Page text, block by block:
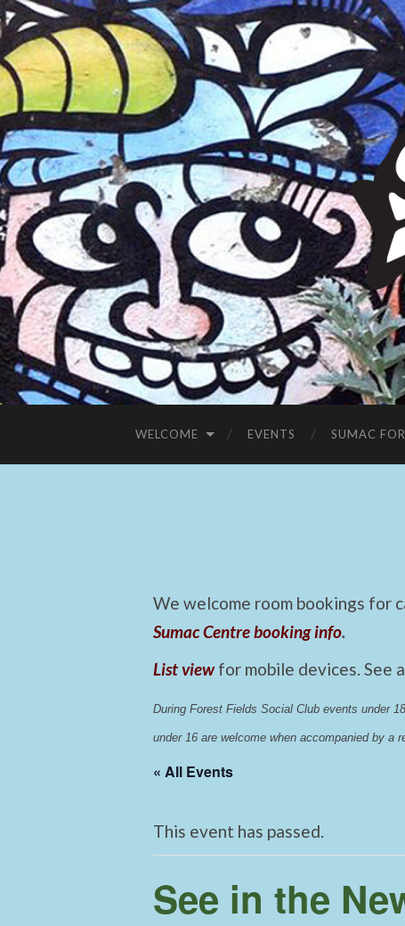
WELCOME EVENTS SUMAC
We welcome room bookings for
Sumac Centre booking info.
List view for mobile devices. See
During Forest Fields Social Club events under
under 16 are welcome when accompanied by a
« All Events
This event has passed.
See in the